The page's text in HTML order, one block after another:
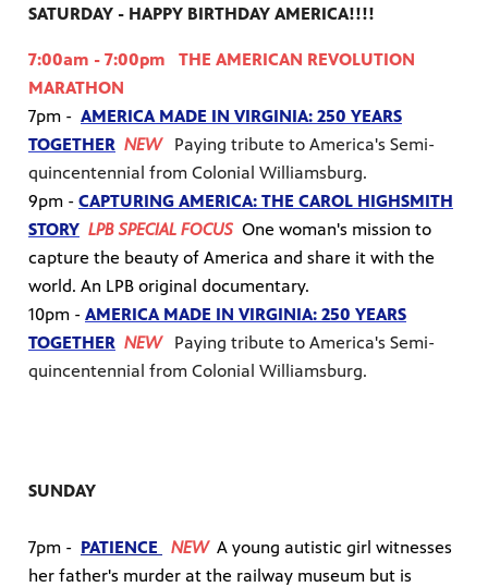
SATURDAY - HAPPY BIRTHDAY AMERICA!!!!
7:00am - 7:00pm THE AMERICAN REVOLUTION
MARATHON
7pm - AMERICA MADE IN VIRGINIA: 250 YEARS
TOGETHER NEWPaying tribute to America's Semi-
quincentennial from Colonial Williamsburg.
9pm - CAPTURING AMERICA: THE CAROL HIGHSMITH
STORY LPB SPECIAL FOCUS One woman's mission to
capture the beauty of America and share it with the
world. An LPB original documentary.
10pm - AMERICA MADE IN VIRGINIA: 250 YEARS
TOGETHER NEWPaying tribute to America's Semi-
quincentennial from Colonial Williamsburg.
SUNDAY
7pm - PATIENCE NEW A young autistic girl witnesses
her father's murder at the railway museum but is